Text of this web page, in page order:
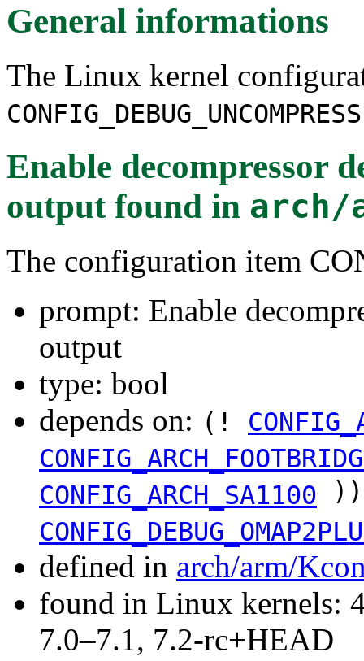
General informations
The Linux kernel
CONFIG_DEBUG_UNCOMPRESS
Enable decompressor
outputfound in arch/
The configuration item
prompt: Enable
output
type: bool
depends on: (!
CONFIG_ARCH_SA1100
defined in arch/arm/
found in Linux kernels:
7.0–7.1, 7.2-rc+HEAD